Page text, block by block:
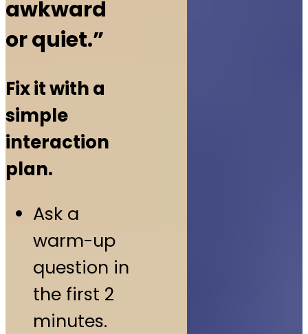
awkward
or quiet.”
Fix it with a
simple
interaction
plan.
Ask a
warm-up
question in
the first 2
minutes.